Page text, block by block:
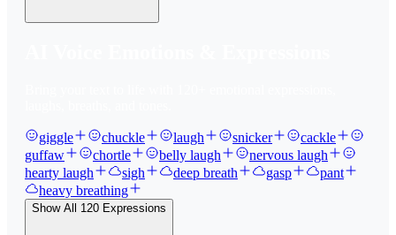
giggle chuckle laugh snicker
cackle
guffaw
chortle belly laugh
nervous laugh
hearty laugh
sigh deep breath gasp
pant
heavy breathing
Show All 120 Expressions